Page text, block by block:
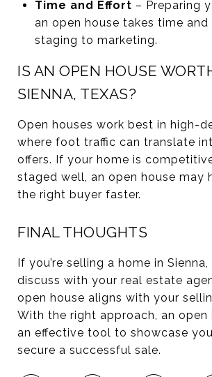
Time and Effort – Preparing
an open house takes time
staging to marketing.
IS AN OPEN HOUSE
SIENNA, TEXAS?
Open houses work best in high-
where foot traffic can translate
offers. If your home is
staged well, an open house may
the right buyer faster.
FINAL THOUGHTS
If you’re selling a home in Sienna,
discuss with your real estate
open house aligns with your
With the right approach, an open
an effective tool to showcase
secure a successful sale.